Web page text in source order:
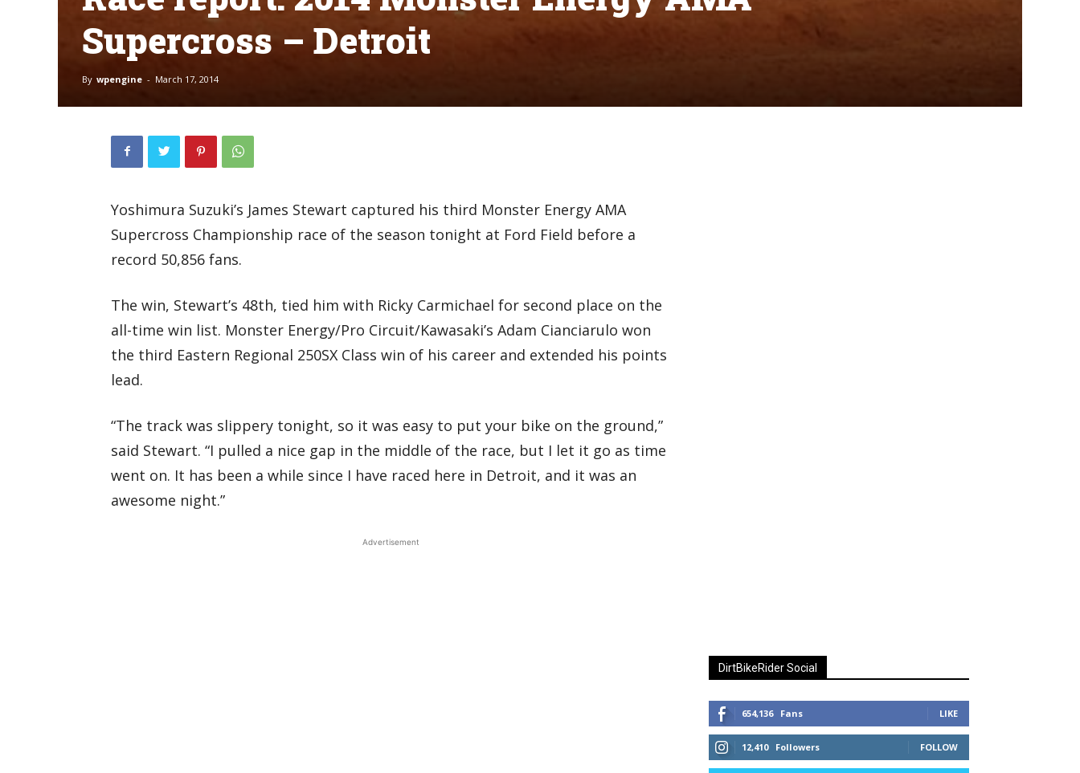
Supercross – Detroit
By wpengine - March 17, 2014
Yoshimura Suzuki’s James Stewart captured his third Monster Energy AMA
Supercross Championship race of the season tonight at Ford Field before a
record 50,856 fans.
The win, Stewart’s 48th, tied him with Ricky Carmichael for second place on the
all-time win list. Monster Energy/Pro Circuit/Kawasaki’s Adam Cianciarulo won
the third Eastern Regional 250SX Class win of his career and extended his points
lead.
“The track was slippery tonight, so it was easy to put your bike on the ground,”
said Stewart. “I pulled a nice gap in the middle of the race, but I let it go as time
went on. It has been a while since I have raced here in Detroit, and it was an
awesome night.”
Advertisement
DirtBikeRider Social
654,136 Fans LIKE
12,410 Followers FOLLOW